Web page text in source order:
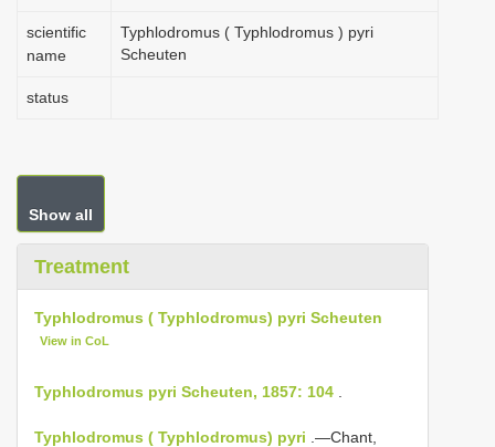
scientific
name
Typhlodromus ( Typhlodromus ) pyri
Scheuten
status
Show all
Treatment
Typhlodromus ( Typhlodromus) pyri Scheuten
View in CoL
Typhlodromus pyri Scheuten, 1857: 104
Typhlodromus ( Typhlodromus) pyri .—Chant,